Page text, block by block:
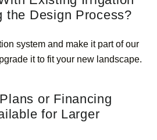
the Design Process?
system and make it part of our
it to fit your new landscape.
or Financing
for Larger